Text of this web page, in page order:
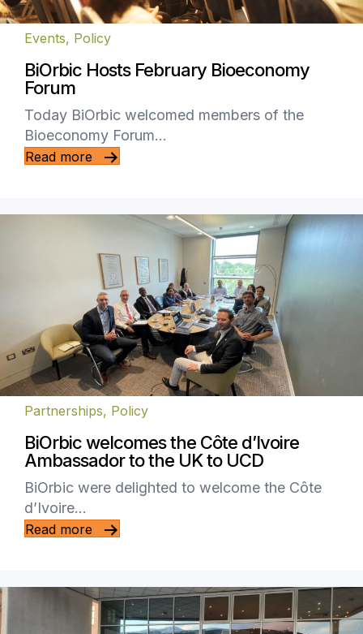
Events, Policy
BiOrbic Hosts February Bioeconomy
Forum
Today BiOrbic welcomed members of the
Bioeconomy Forum…
Read more
Partnerships, Policy
BiOrbic welcomes the Côte d’Ivoire
Ambassador to the UK to UCD
BiOrbic were delighted to welcome the Côte
d’Ivoire…
Read more